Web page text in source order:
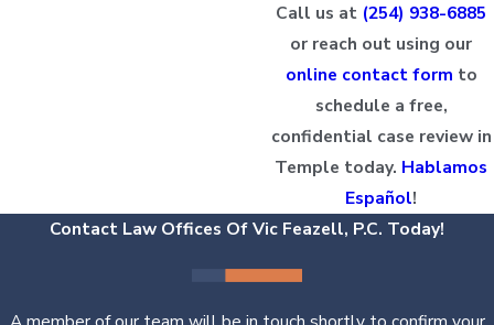
Call us at (254) 938-6885
or reach out using our
online contact form to
schedule a free,
confidential case review in
Temple today. Hablamos
Español!
Contact Law Offices Of Vic Feazell, P.C. Today!